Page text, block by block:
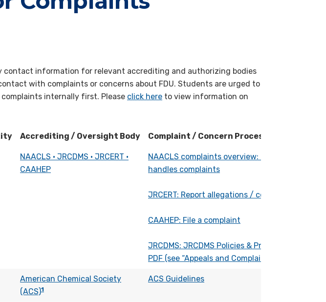
contact information for relevant accrediting and authorizing bodies
with complaints or concerns about FDU. Students are urged to
internally first. Please click here to view information on
Accrediting / Oversight Body
Complaint / Concern Process (with link)
Accrediting / Oversight Body Complaint / Concern Process (with link)
NAACLS • JRCDMS • JRCERT •
CAAHEP
NAACLS complaints overview: How NAACLS
handles complaints
JRCERT: Report allegations / complaints
CAAHEP: File a complaint
JRCDMS: JRCDMS Policies & Procedures
PDF (see “Appeals and Complaints” section):
American Chemical Society
(ACS)1
ACS Guidelines